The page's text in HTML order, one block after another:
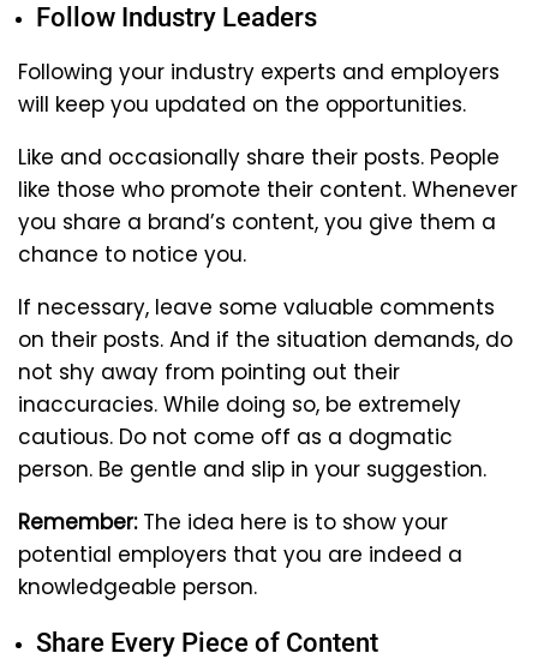
Follow Industry Leaders
Following your industry experts and employers
will keep you updated on the opportunities.
Like and occasionally share their posts. People
like those who promote their content. Whenever
you share a brand’s content, you give them a
chance to notice you.
If necessary, leave some valuable comments
on their posts. And if the situation demands, do
not shy away from pointing out their
inaccuracies. While doing so, be extremely
cautious. Do not come off as a dogmatic
person. Be gentle and slip in your suggestion.
Remember:The idea here is to show your
potential employers that you are indeed a
knowledgeable person.
Share Every Piece of Content